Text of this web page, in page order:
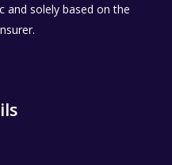
and solely based on the